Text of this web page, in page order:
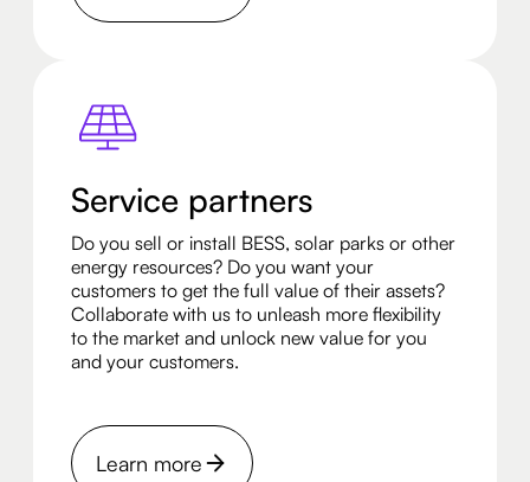
Service partners
Do you sell or install BESS, solar parks or other
energy resources? Do you want your
customers to get the full value of their assets?
Collaborate with us to unleash more flexibility
to the market and unlock new value for you
and your customers.
Learn more